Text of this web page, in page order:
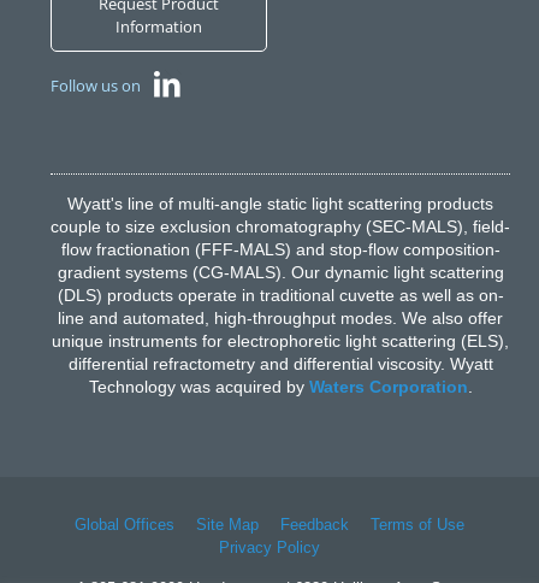
Information
Follow us on
Wyatt's line of multi-angle static light scattering products
couple to size exclusion chromatography (SEC-MALS), field-
flow fractionation (FFF-MALS) and stop-flow composition-
gradient systems (CG-MALS). Our dynamic light scattering
(DLS) products operate in traditional cuvette as well as on-
line and automated, high-throughput modes. We also offer
unique instruments for electrophoretic light scattering (ELS),
differential refractometry and differential viscosity. Wyatt
Technology was acquired by Waters Corporation.
Global Offices Site Map Feedback
Terms of Use
Privacy Policy